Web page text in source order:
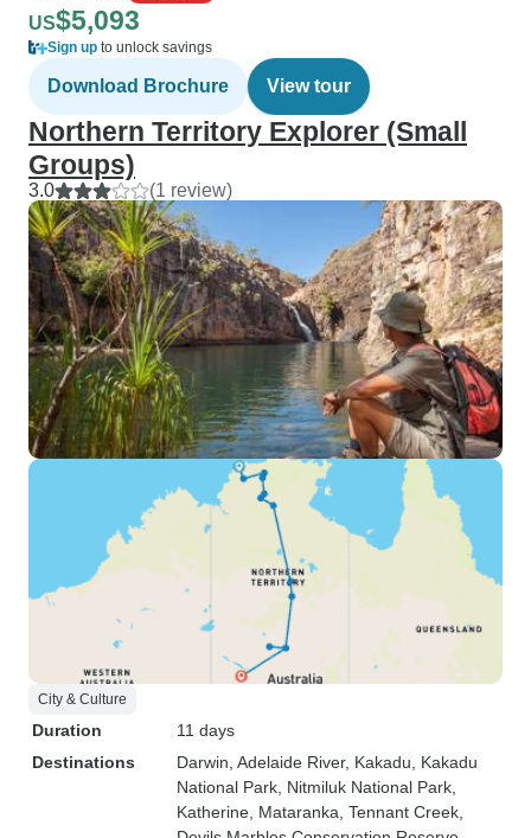
US$5,093
Sign up to unlock savings
Download Brochure View tour
Northern Territory Explorer (Small
Groups)
3.0 (1 review)
City & Culture
Duration
11 days
Destinations
Darwin , Adelaide River, Kakadu , Kakadu
National Park , Nitmiluk National Park
Katherine , Mataranka , Tennant Creek